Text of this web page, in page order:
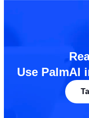
Use PalmAI